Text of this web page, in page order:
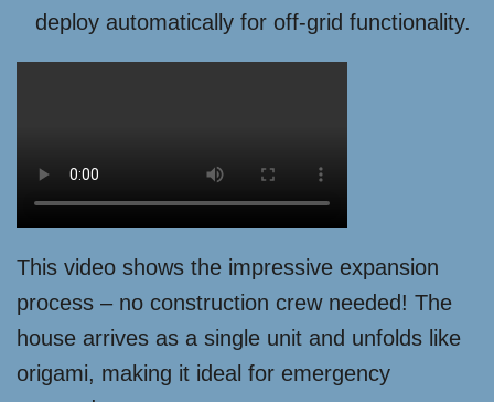
deploy automatically for off-grid functionality.
This video shows the impressive expansion
process – no construction crew needed! The
house arrives as a single unit and unfolds like
origami, making it ideal for emergency